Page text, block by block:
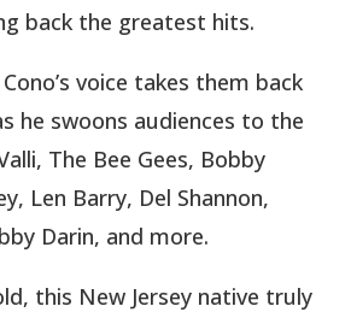
back the greatest hits.
voice takes them back
he swoons audiences to the
The Bee Gees, Bobby
Len Barry, Del Shannon,
Darin, and more.
this New Jersey native truly